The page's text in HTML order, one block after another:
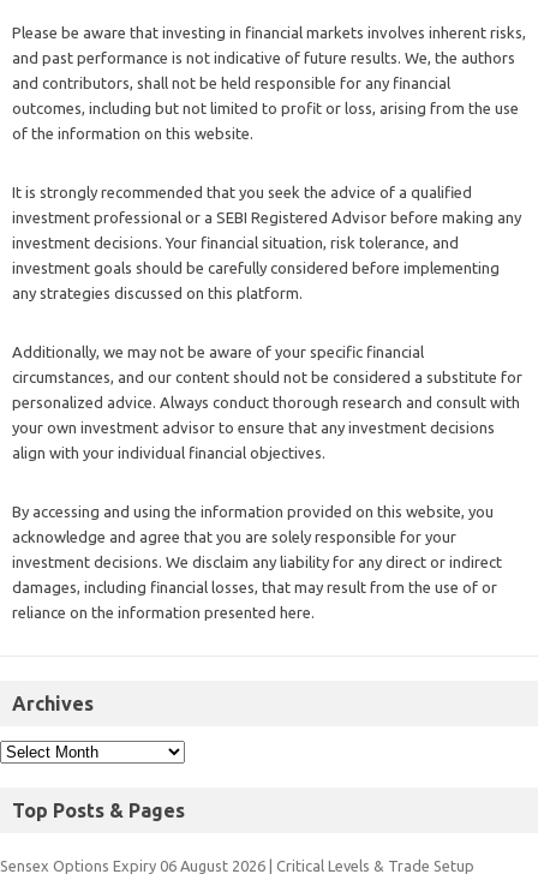
Please be aware that investing in financial markets involves inherent risks,
and past performance is not indicative of future results. We, the authors
and contributors, shall not be held responsible for any financial
outcomes, including but not limited to profit or loss, arising from the use
of the information on this website.
It is strongly recommended that you seek the advice of a qualified
investment professional or a SEBI Registered Advisor before making any
investment decisions. Your financial situation, risk tolerance, and
investment goals should be carefully considered before implementing
any strategies discussed on this platform.
Additionally, we may not be aware of your specific financial
circumstances, and our content should not be considered a substitute for
personalized advice. Always conduct thorough research and consult with
your own investment advisor to ensure that any investment decisions
align with your individual financial objectives.
By accessing and using the information provided on this website, you
acknowledge and agree that you are solely responsible for your
investment decisions. We disclaim any liability for any direct or indirect
damages, including financial losses, that may result from the use of or
reliance on the information presented here.
Archives
Top Posts & Pages
Sensex Options Expiry 06 August 2026 | Critical Levels & Trade Setup